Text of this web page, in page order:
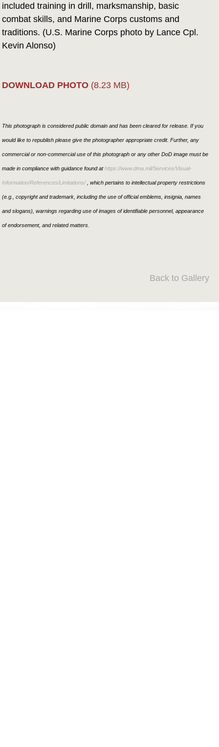
included training in drill, marksmanship, basic
combat skills, and Marine Corps customs and
traditions. (U.S. Marine Corps photo by Lance Cpl.
Kevin Alonso)
DOWNLOAD PHOTO (8.23 MB)
This photograph is considered public domain and has been cleared for release. If you
would like to republish please give the photographer appropriate credit. Further, any
commercial or non-commercial use of this photograph or any other DoD image must be
made in compliance with guidance found athttps://www.dma.mil/Services/Visual-
Information/References/Limitations/, which pertains to intellectual property restrictions
(e.g., copyright and trademark, including the use of official emblems, insignia, names
and slogans), warnings regarding use of images of identifiable personnel, appearance
of endorsement, and related matters.
Back to Gallery